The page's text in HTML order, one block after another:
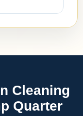
Cleaning
Quarter